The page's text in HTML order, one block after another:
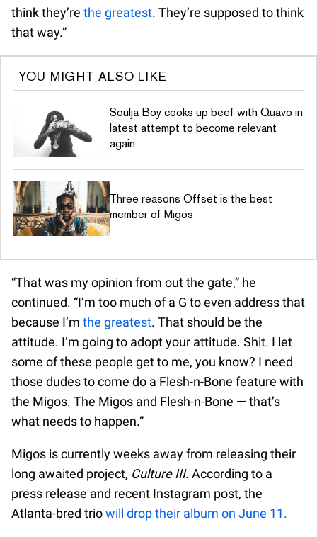
think they’re the greatest. They’re supposed to think
that way.”
YOU MIGHT ALSO LIKE
Soulja Boy cooks up beef with Quavo in
latest attempt to become relevant
again
Three reasons Offset is the best
member of Migos
“That was my opinion from out the gate,” he
continued. “I’m too much of a G to even address that
because I’m the greatest. That should be the
attitude. I’m going to adopt your attitude. Shit. I let
some of these people get to me, you know? I need
those dudes to come do a Flesh-n-Bone feature with
the Migos. The Migos and Flesh-n-Bone — that’s
what needs to happen.”
Migos is currently weeks away from releasing their
long awaited project, Culture III. According to a
press release and recent Instagram post, the
Atlanta-bred triowill drop their album on June 11.